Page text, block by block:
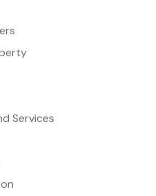
Services